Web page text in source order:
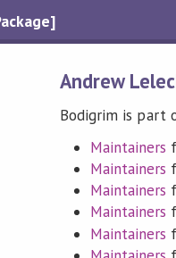
Andrew
Bodigrim is part
Maintainers
Maintainers
Maintainers
Maintainers
Maintainers